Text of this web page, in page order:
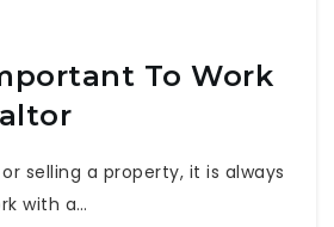
To Work
selling a property, it is always
with a…